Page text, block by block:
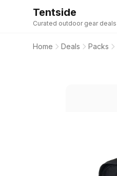
Tentside
Curated outdoor gear deals
Home Deals Packs